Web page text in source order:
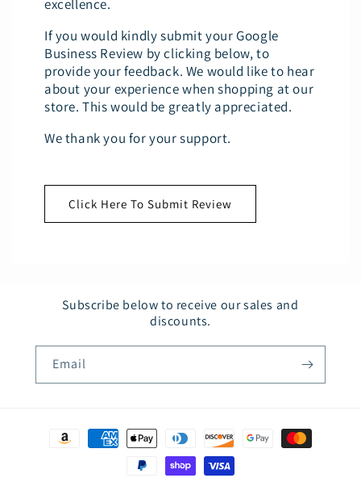
excellence.
If you would kindly submit your Google
Business Review by clicking below, to
provide your feedback. We would like to hear
about your experience when shopping at our
store. This would be greatly appreciated.
We thank you for your support.
Click Here To Submit Review
Subscribe below to receive our sales and
discounts.
Email
Payment